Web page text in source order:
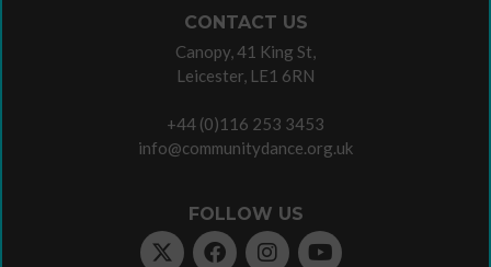
CONTACT US
Canopy, 41 King St,
Leicester, LE1 6RN
+44 (0)116 253 3453
info@communitydance.org.uk
FOLLOW US